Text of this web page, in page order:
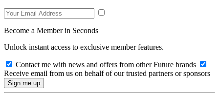
Become a Member in Seconds
Unlock instant access to exclusive member features.
Contact me with news and offers from other Future brands
Receive email from us on behalf of our trusted partners or sponsors